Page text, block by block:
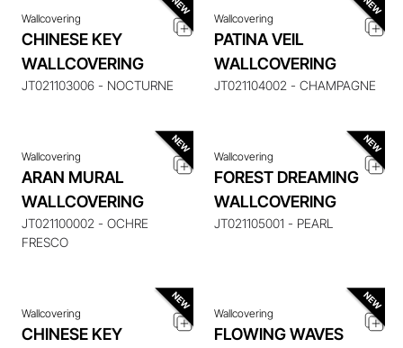
Wallcovering
CHINESE KEY
WALLCOVERING
JT021103006 - NOCTURNE
Wallcovering
PATINA VEIL
WALLCOVERING
JT021104002 - CHAMPAGNE
ENQUIRE ABOUT THIS
ITEM
Wallcovering
ARAN MURAL
WALLCOVERING
JT021100002 - OCHRE
FRESCO
ENQUIRE ABOUT THIS
ITEM
Wallcovering
FOREST DREAMING
WALLCOVERING
JT021105001 - PEARL
ENQUIRE ABOUT THIS
ITEM
Wallcovering
CHINESE KEY
ENQUIRE ABOUT THIS
ITEM
Wallcovering
FLOWING WAVES
ENQUIRE ABOUT THIS
ENQUIRE ABOUT THIS